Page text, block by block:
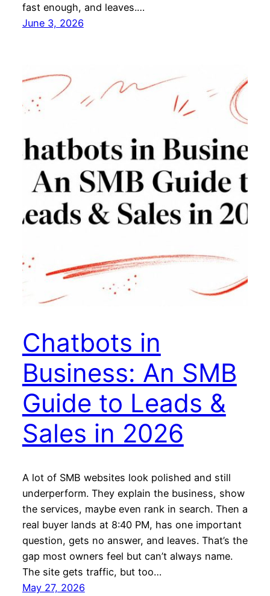
fast enough, and leaves.…
June 3, 2026
Chatbots in
Business: An SMB
Guide to Leads &
Sales in 2026
A lot of SMB websites look polished and still
underperform. They explain the business, show
the services, maybe even rank in search. Then a
real buyer lands at 8:40 PM, has one important
question, gets no answer, and leaves. That’s the
gap most owners feel but can’t always name.
The site gets traffic, but too…
May 27, 2026